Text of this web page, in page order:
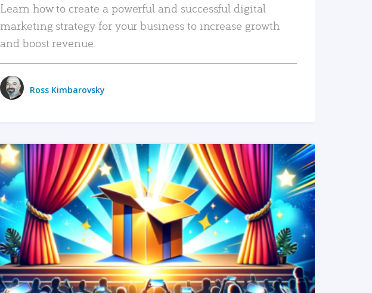
Learn how to create a powerful and successful digital
marketing strategy for your business to increase growth
and boost revenue.
Ross Kimbarovsky
READ MORE